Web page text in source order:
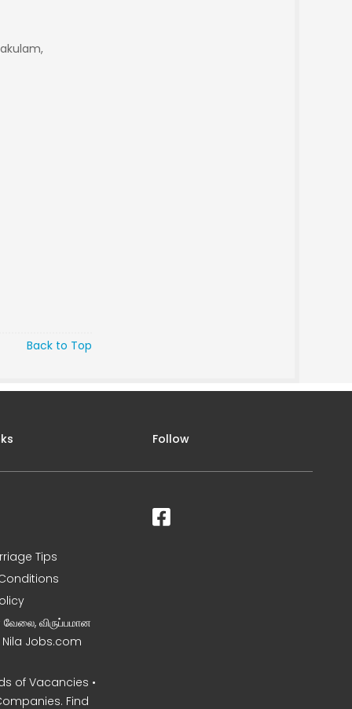
Back to Top
Tips
வேலை, விருப்பமான
Nila Jobs.com
of Vacancies •
Find
Follow